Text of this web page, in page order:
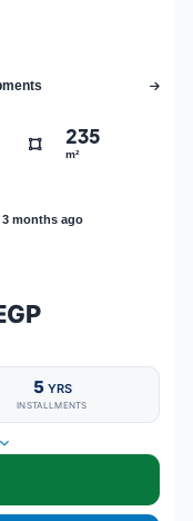
235
m²
months ago
5 YRS
INSTALLMENTS